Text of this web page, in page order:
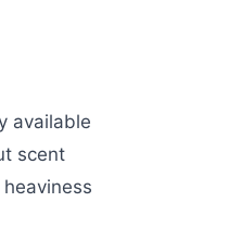
available
scent